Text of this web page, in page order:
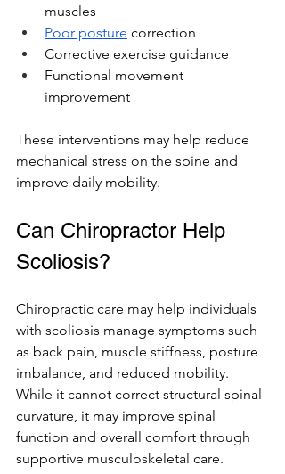
muscles
Poor posture correction
Corrective exercise guidance
Functional movement
improvement
These interventions may help reduce
mechanical stress on the spine and
improve daily mobility.
Can Chiropractor Help
Scoliosis?
Chiropractic care may help individuals
with scoliosis manage symptoms such
as back pain, muscle stiffness, posture
imbalance, and reduced mobility.
While it cannot correct structural spinal
curvature, it may improve spinal
function and overall comfort through
supportive musculoskeletal care.